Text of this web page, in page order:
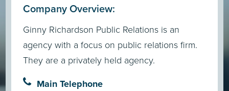
Company Overview:
Ginny Richardson Public Relations is an
agency with a focus on public relations firm.
They are a privately held agency.
Main Telephone